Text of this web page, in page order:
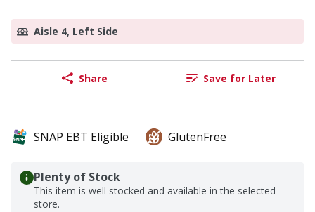
Aisle 4, Left Side
Share Save for Later
SNAP EBT Eligible GlutenFree
Plenty of Stock
This item is well stocked and available in the selected
store.